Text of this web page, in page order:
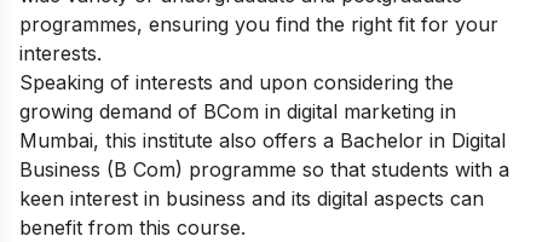
programmes, ensuring you find the right fit for your
interests.
Speaking of interests and upon considering the
growing demand of BCom in digital marketing in
Mumbai, this institute also offers a Bachelor in Digital
Business (B Com) programme so that students with a
keen interest in business and its digital aspects can
benefit from this course.